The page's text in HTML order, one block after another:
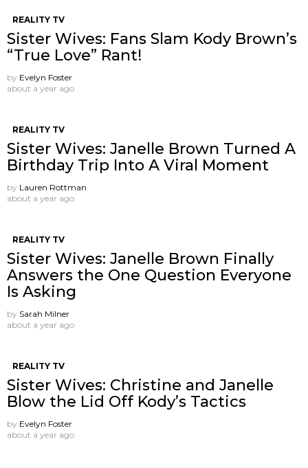
REALITY TV
Sister Wives: Fans Slam Kody Brown’s
“True Love” Rant!
by Evelyn Foster
about a year ago
REALITY TV
Sister Wives: Janelle Brown Turned A
Birthday Trip Into A Viral Moment
by Lauren Rottman
about a year ago
REALITY TV
Sister Wives: Janelle Brown Finally
Answers the One Question Everyone
Is Asking
by Sarah Milner
about a year ago
REALITY TV
Sister Wives: Christine and Janelle
Blow the Lid Off Kody’s Tactics
by Evelyn Foster
about a year ago